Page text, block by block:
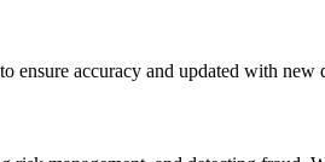
ensure accuracy and updated with new